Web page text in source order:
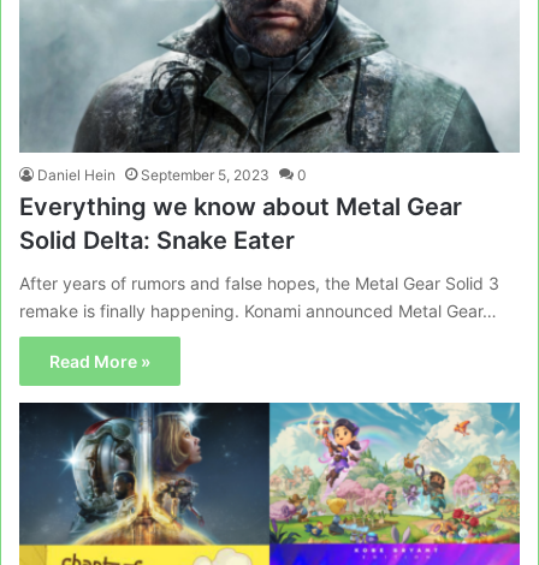
Daniel Hein September 5, 2023 0
Everything we know about Metal Gear
Solid Delta: Snake Eater
After years of rumors and false hopes, the Metal Gear Solid 3
remake is finally happening. Konami announced Metal Gear…
Read More »